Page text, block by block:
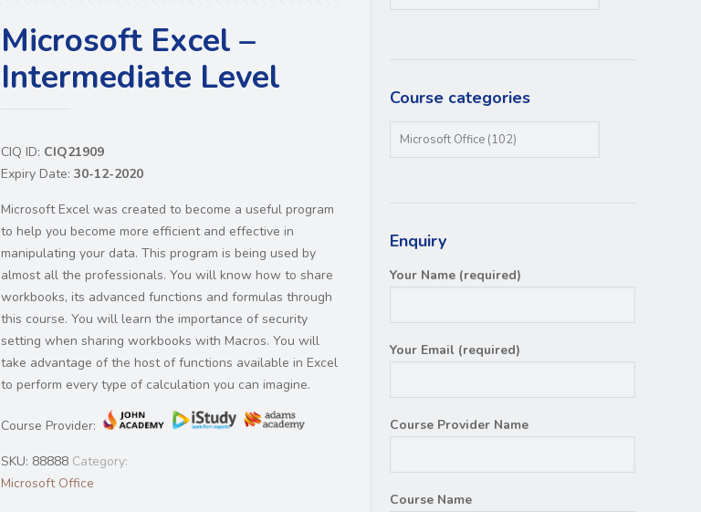
Microsoft Excel –
Intermediate Level
CIQ ID: CIQ21909
Expiry Date: 30-12-2020
Microsoft Excel was created to become a useful program
to help you become more efficient and effective in
manipulating your data. This program is being used by
almost all the professionals. You will know how to share
workbooks, its advanced functions and formulas through
this course. You will learn the importance of security
setting when sharing workbooks with Macros. You will
take advantage of the host of functions available in Excel
to perform every type of calculation you can imagine.
Course Provider:
SKU: 88888 Category:
Microsoft Office
Course categories
Enquiry
Your Name (required)
Your Email (required)
Course Provider Name
Course Name